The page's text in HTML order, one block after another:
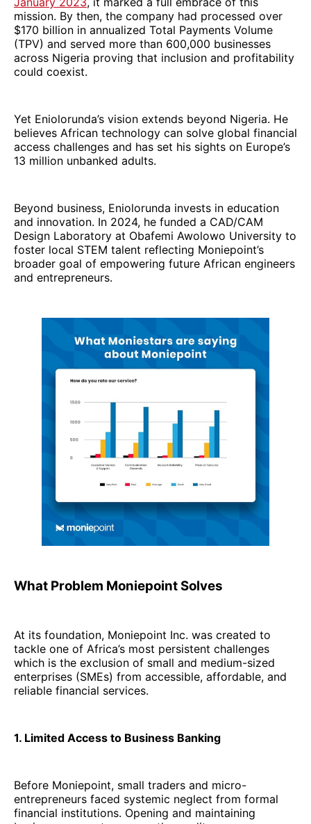
mission. By then, the company had processed over
$170 billion in annualized Total Payments Volume
(TPV) and served more than 600,000 businesses
across Nigeria proving that inclusion and profitability
could coexist.
Yet Eniolorunda’s vision extends beyond Nigeria. He
believes African technology can solve global financial
access challenges and has set his sights on Europe’s
13 million unbanked adults.
Beyond business, Eniolorunda invests in education
and innovation. In 2024, he funded a CAD/CAM
Design Laboratory at Obafemi Awolowo University to
foster local STEM talent reflecting Moniepoint’s
broader goal of empowering future African engineers
and entrepreneurs.
What Problem Moniepoint Solves
At its foundation, Moniepoint Inc. was created to
tackle one of Africa’s most persistent challenges
which is the exclusion of small and medium-sized
enterprises (SMEs) from accessible, affordable, and
reliable financial services.
1. Limited Access to Business Banking
Before Moniepoint, small traders and micro-
entrepreneurs faced systemic neglect from formal
financial institutions. Opening and maintaining